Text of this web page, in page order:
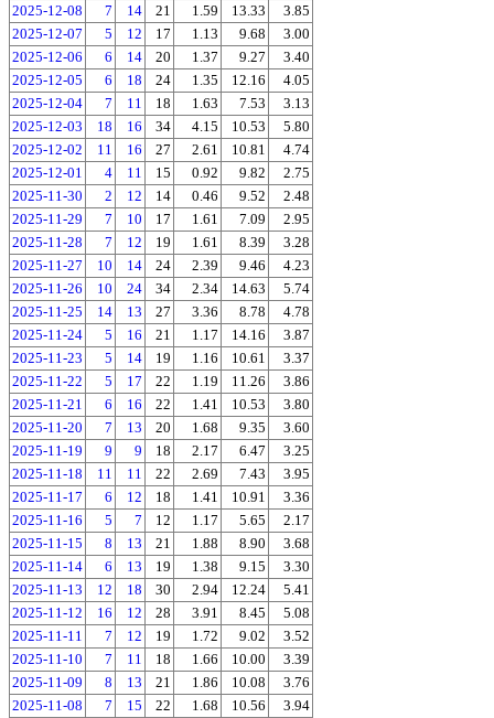
2025-12-08
7 14 21 1.59 13.33
3.85
2025-12-07
5 12 17 1.13 9.68
3.00
2025-12-06
6 14 20 1.37 9.27
3.40
2025-12-05
6 18 24 1.35 12.16
4.05
2025-12-04
7 11 18 1.63 7.53
3.13
2025-12-03
18 16 34 4.15 10.53
5.80
2025-12-02
11 16 27 2.61 10.81
4.74
2025-12-01
4 11 15 0.92 9.82
2.75
2025-11-30
2 12 14 0.46 9.52
2.48
2025-11-29
7 10 17 1.61 7.09
2.95
2025-11-28
7 12 19 1.61 8.39
3.28
2025-11-27
10 14 24 2.39 9.46
4.23
2025-11-26
10 24 34 2.34 14.63
5.74
2025-11-25
14 13 27 3.36 8.78
4.78
2025-11-24
5 16 21 1.17 14.16
3.87
2025-11-23
5 14 19 1.16 10.61
3.37
2025-11-22
5 17 22 1.19 11.26
3.86
2025-11-21
6 16 22 1.41 10.53
3.80
2025-11-20
7 13 20 1.68 9.35
3.60
2025-11-19
9 9 18 2.17 6.47
3.25
2025-11-18
11 11 22 2.69 7.43
3.95
2025-11-17
6 12 18 1.41 10.91
3.36
2025-11-16
5 7 12 1.17 5.65
2.17
2025-11-15
8 13 21 1.88 8.90
3.68
2025-11-14
6 13 19 1.38 9.15
3.30
2025-11-13
12 18 30 2.94 12.24
5.41
2025-11-12
16 12 28 3.91 8.45
5.08
2025-11-11
7 12 19 1.72 9.02
3.52
2025-11-10
7 11 18 1.66 10.00
3.39
2025-11-09
8 13 21 1.86 10.08
3.76
2025-11-08
7 15 22 1.68 10.56
3.94